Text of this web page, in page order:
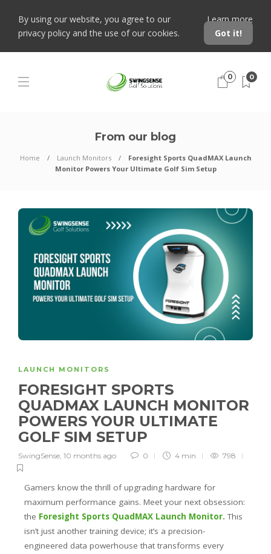
By using our website, you agree to our
privacy policy and the use of our cookies.
Learn more
Got it!
0 0
From our blog
Home Launch Monitors
Foresight Sports QuadMAX Launch
Monitor Powers Your Ultimate Golf Sim Setup
LAUNCH MONITORS
FORESIGHT SPORTS
QUADMAX LAUNCH MONITOR
POWERS YOUR ULTIMATE
GOLF SIM SETUP
SwingSense, 10 months ago 0 4 min 798
Gamers know the thrill of upgrading hardware for
maximum performance gains. Meet your next obsession:
the Foresight Sports QuadMAX Launch Monitor. This
isn’t just another training device; it’s a precision-
engineered data powerhouse that transforms every